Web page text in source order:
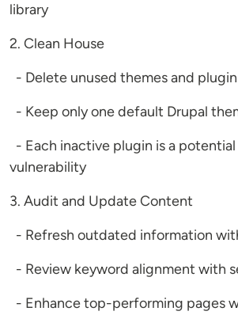
library
2. Clean House
- Delete unused themes and
- Keep only one default Drupal
- Each inactive plugin is a
vulnerability
3. Audit and Update Content
- Refresh outdated information
- Review keyword alignment with
- Enhance top-performing pages